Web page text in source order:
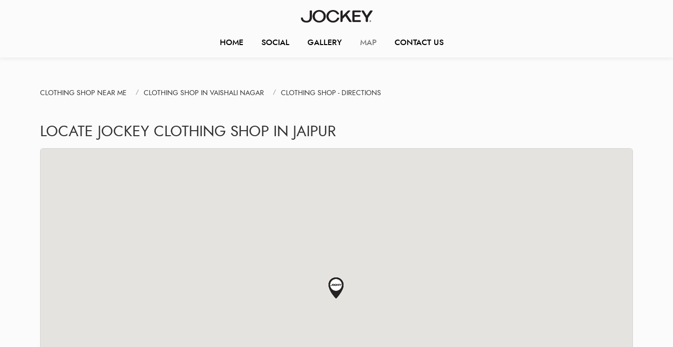
HOME SOCIAL GALLERY MAP CONTACT US
CLOTHING SHOP NEAR ME CLOTHING SHOP IN VAISHALI NAGAR CLOTHING SHOP - DIRECTIONS
LOCATE JOCKEY CLOTHING SHOP IN JAIPUR